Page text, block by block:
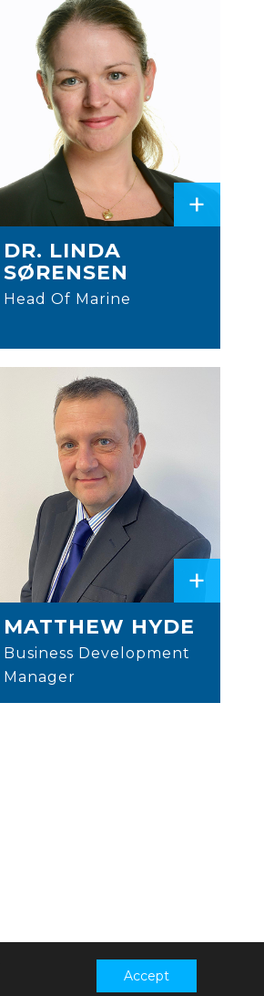
+
DR. LINDA
SØRENSEN
Head Of Marine
+
MATTHEW HYDE
Business Development
Manager
Accept